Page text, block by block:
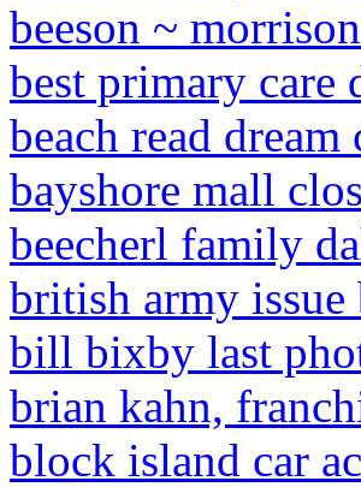
beeson ~
best primary care
beach read dream
bayshore mall
beecherl family
british army issue
bill bixby last
brian kahn,
block island car